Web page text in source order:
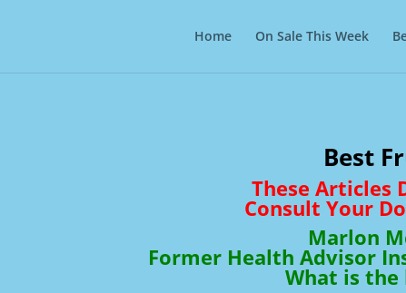
Home On Sale This Week
Best
These Articles
Consult Your
Marlon
Former Health Advisor
What is